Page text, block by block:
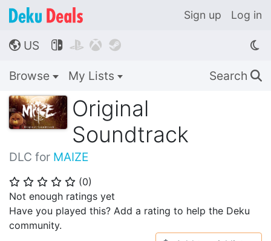
Sign up Log in
🌎 US    
Browse My Lists Search 🔍
Original
Soundtrack
DLC for MAIZE
⭐ ⭐ ⭐ ⭐ ⭐ (0)
Not enough ratings yet
Have you played this? Add a rating to help the Deku
community.